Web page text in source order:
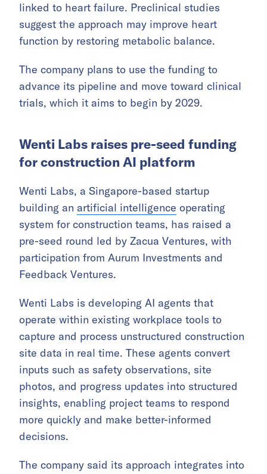
linked to heart failure. Preclinical studies
suggest the approach may improve heart
function by restoring metabolic balance.
The company plans to use the funding to
advance its pipeline and move toward clinical
trials, which it aims to begin by 2029.
Wenti Labs raises pre-seed funding
for construction AI platform
Wenti Labs, a Singapore-based startup
building an artificial intelligence operating
system for construction teams, has raised a
pre-seed round led by Zacua Ventures, with
participation from Aurum Investments and
Feedback Ventures.
Wenti Labs is developing AI agents that
operate within existing workplace tools to
capture and process unstructured construction
site data in real time. These agents convert
inputs such as safety observations, site
photos, and progress updates into structured
insights, enabling project teams to respond
more quickly and make better-informed
decisions.
The company said its approach integrates into